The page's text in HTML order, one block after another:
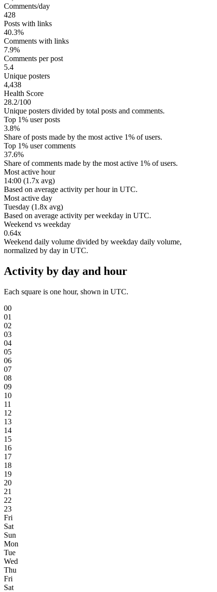
Comments/day
428
Posts with links
40.3%
Comments with links
7.9%
Comments per post
5.4
Unique posters
4,438
Health Score
28.2/100
Unique posters divided by total posts and comments.
Top 1% user posts
3.8%
Share of posts made by the most active 1% of users.
Top 1% user comments
37.6%
Share of comments made by the most active 1% of users.
Most active hour
14:00 (1.7x avg)
Based on average activity per hour in UTC.
Most active day
Tuesday (1.8x avg)
Based on average activity per weekday in UTC.
Weekend vs weekday
0.64x
Weekend daily volume divided by weekday daily volume,
normalized by day in UTC.
Activity by day and hour
Each square is one hour, shown in UTC.
00
01
02
03
04
05
06
07
08
09
10
11
12
13
14
15
16
17
18
19
20
21
22
23
Fri
Sat
Sun
Mon
Tue
Wed
Thu
Fri
Sat